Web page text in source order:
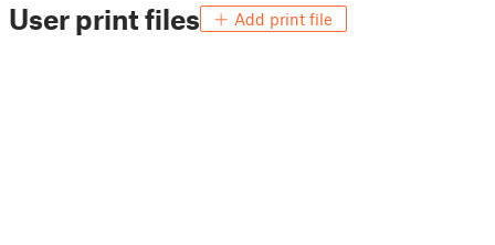
User print files Add print file